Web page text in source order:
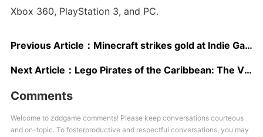
Xbox 360, PlayStation 3, and PC.
Previous Article： Minecraft strikes gold at Indie Game Fest
Next Article： Lego Pirates of the Caribbean: The Video Game Preview
Comments
Welcome to zddgame comments! Please keep conversations courteous
and on-topic. To fosterproductive and respectful conversations, you may